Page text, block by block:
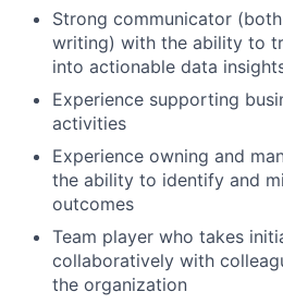
Strong communicator
writing) with the ability to
into actionable data
Experience supporting
activities
Experience owning and
the ability to identify and
outcomes
Team player who takes
collaboratively with
the organization